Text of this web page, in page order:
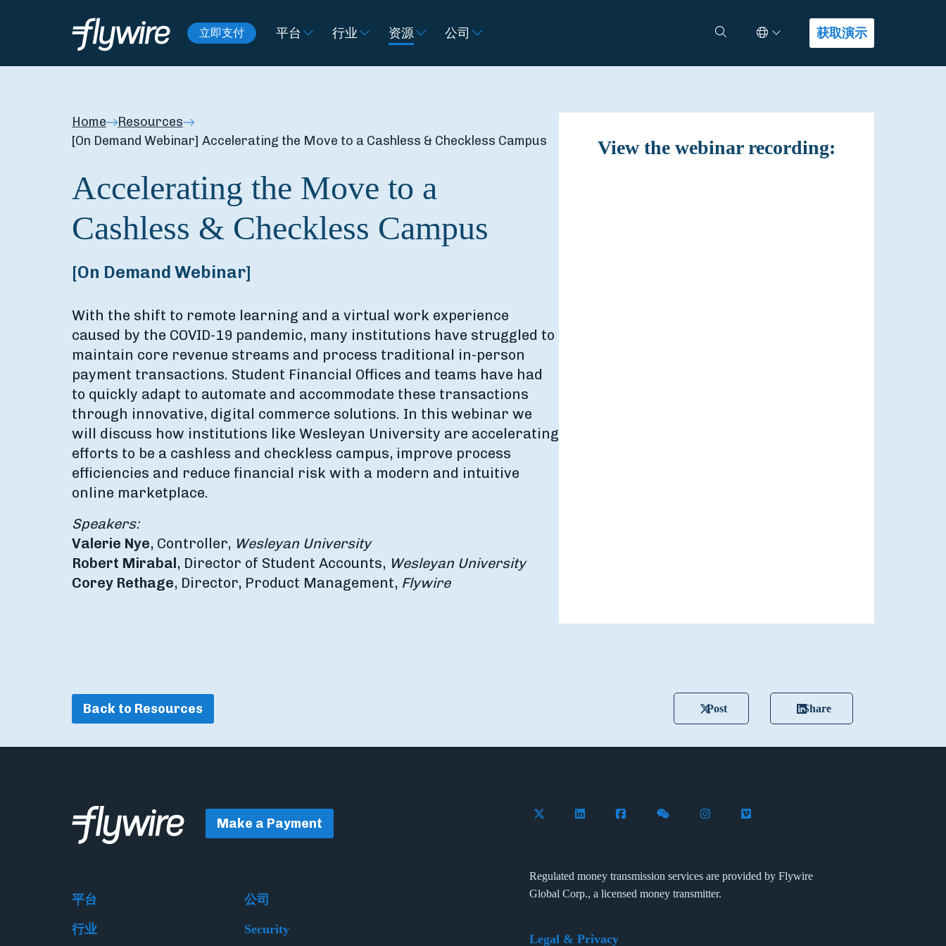
立即支付 平台 行业 资源 公司 查找答案Select Language
获取演示
Home
Resources
[On Demand Webinar] Accelerating the Move to a Cashless & Checkless Campus
Accelerating the Move to a
Cashless & Checkless Campus
[On Demand Webinar]
With the shift to remote learning and a virtual work experience
caused by the COVID-19 pandemic, many institutions have struggled to
maintain core revenue streams and process traditional in-person
payment transactions. Student Financial Offices and teams have had
to quickly adapt to automate and accommodate these transactions
through innovative, digital commerce solutions. In this webinar we
will discuss how institutions like Wesleyan University are accelerating
efforts to be a cashless and checkless campus, improve process
efficiencies and reduce financial risk with a modern and intuitive
online marketplace.
Speakers:
Valerie Nye, Controller, Wesleyan University
Robert Mirabal, Director of Student Accounts, Wesleyan University
Corey Rethage, Director, Product Management, Flywire
View the webinar recording:
Back to Resources Post Share
Make a Payment
平台 公司
行业 Security
Follow Flywire on X (formerly Twitter)
Connect with Flywire on LinkedIn
Connect with Flywire on Facebook
Follow Flywire on WeChat
Follow Flywire on Instagram
Follow Flywire on Vimeo
Regulated money transmission services are provided by Flywire
Global Corp., a licensed money transmitter.
Legal & Privacy